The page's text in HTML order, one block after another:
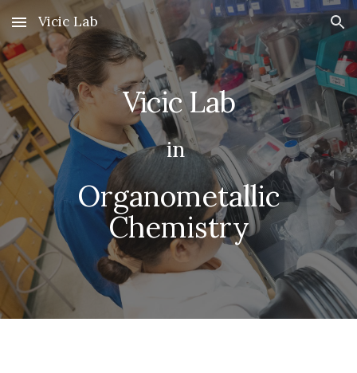
Skip to main content Skip to navigation
Vicic Lab
Vicic Lab
in
Organometallic
Chemistry